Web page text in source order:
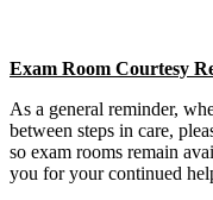
Exam Room Courtesy
As a general reminder,
between steps in care,
so exam rooms remain
you for your continued